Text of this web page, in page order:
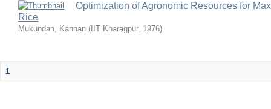
Optimization of Agronomic Resources for
Rice
Mukundan, Kannan ( IIT Kharagpur, 1976)
1